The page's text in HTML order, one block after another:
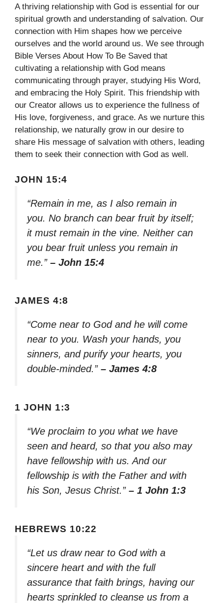
A thriving relationship with God is essential for our
spiritual growth and understanding of salvation. Our
connection with Him shapes how we perceive
ourselves and the world around us. We see through
Bible Verses About How To Be Saved that
cultivating a relationship with God means
communicating through prayer, studying His Word,
and embracing the Holy Spirit. This friendship with
our Creator allows us to experience the fullness of
His love, forgiveness, and grace. As we nurture this
relationship, we naturally grow in our desire to
share His message of salvation with others, leading
them to seek their connection with God as well.
JOHN 15:4
“Remain in me, as I also remain in
you. No branch can bear fruit by itself;
it must remain in the vine. Neither can
you bear fruit unless you remain in
me.” – John 15:4
JAMES 4:8
“Come near to God and he will come
near to you. Wash your hands, you
sinners, and purify your hearts, you
double-minded.” – James 4:8
1 JOHN 1:3
“We proclaim to you what we have
seen and heard, so that you also may
have fellowship with us. And our
fellowship is with the Father and with
his Son, Jesus Christ.” – 1 John 1:3
HEBREWS 10:22
“Let us draw near to God with a
sincere heart and with the full
assurance that faith brings, having our
hearts sprinkled to cleanse us from a